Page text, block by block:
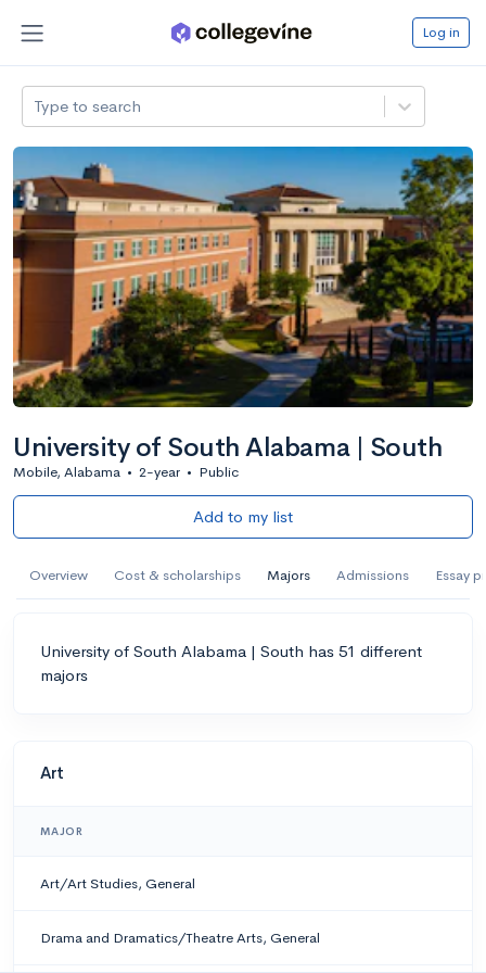
Log in
Type to search
University of South Alabama | South
Mobile, Alabama • 2-year • Public
Add to my list
Overview Cost & scholarships Majors Admissions Essay
University of South Alabama | South has 51 different
majors
Art
MAJOR
Art/Art Studies, General
Drama and Dramatics/Theatre Arts, General